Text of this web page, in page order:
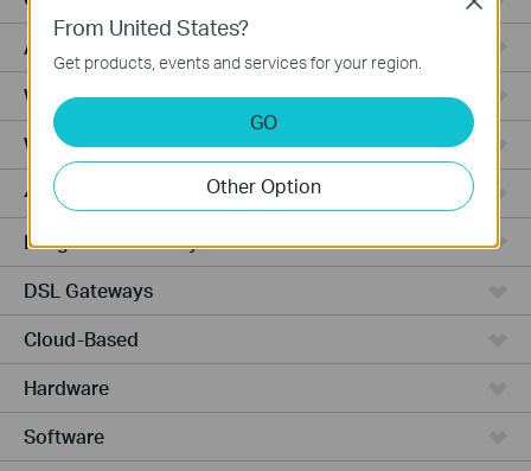
Access Pro
Wired Gateways
Wi-Fi Gateways
4G Wi-Fi Gateways
Integrated Gateways
DSL Gateways
Cloud-Based
Hardware
Software
From United States?
Get products, events and services for your region.
GO
Other Option